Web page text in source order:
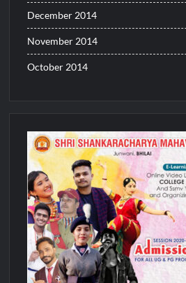
December 2014
November 2014
October 2014